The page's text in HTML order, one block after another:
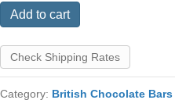
Pack
quantity
Add to cart
Check Shipping Rates
Category: British Chocolate Bars